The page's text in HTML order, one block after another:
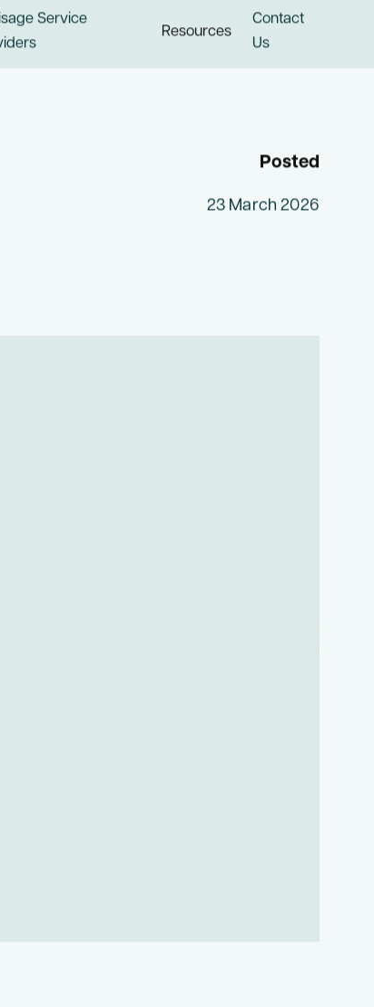
Service
Resources
Contact
Us
Posted
23 March 2026